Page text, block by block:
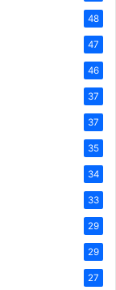
48
47
46
37
37
35
34
33
29
29
27